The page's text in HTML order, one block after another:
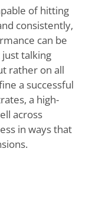
of hitting
consistently,
can be
just talking
rather on all
a successful
a high-
across
in ways that